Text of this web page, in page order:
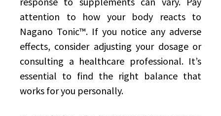
attention to how your body reacts to
Nagano Tonic™. If you notice any adverse
effects, consider adjusting your dosage or
consulting a healthcare professional. It’s
essential to find the right balance that
works for you personally.